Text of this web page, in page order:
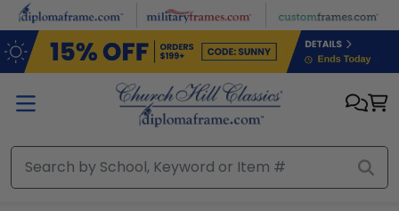
Skip to main content